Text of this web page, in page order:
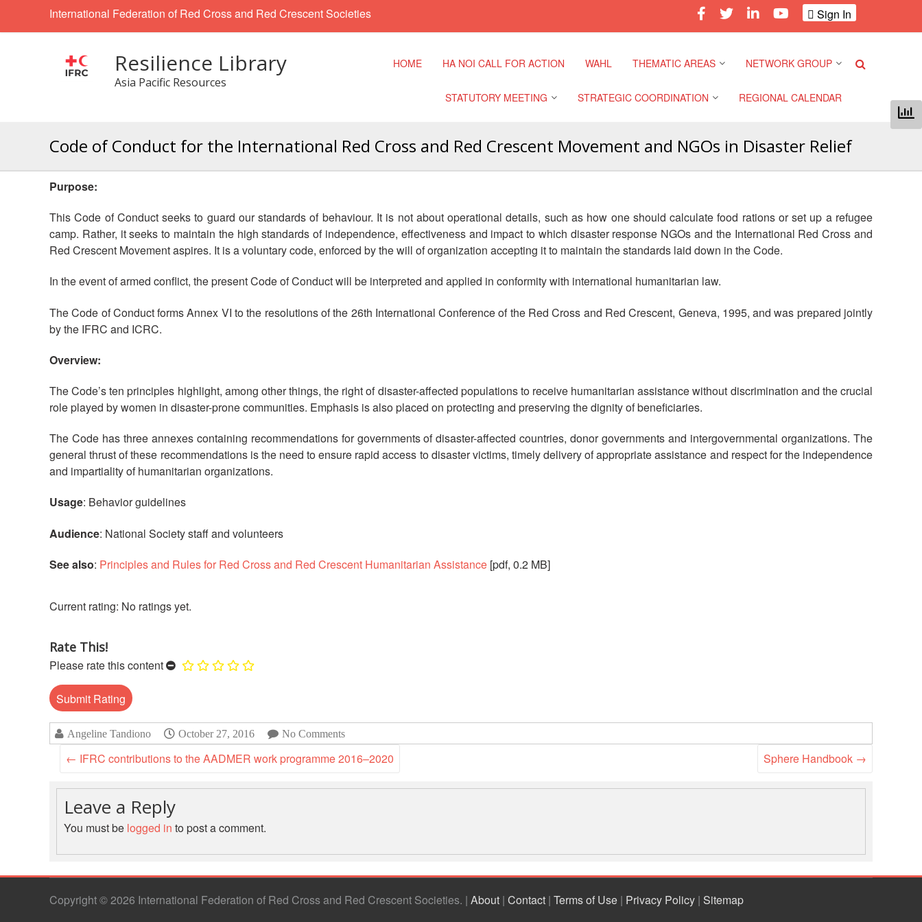
Sign In
International Federation of Red Cross and Red Crescent Societies
Resilience Library
Asia Pacific Resources
HOME HA NOI CALL FOR ACTION WAHL THEMATIC AREAS
Disasters and Crises
Migration and
Displacement
Values, Power and
Management
And Communications
NETWORK GROUP
Community Safety and
Youth Network (SEAYN)
Asian Red Cross and Red
STATUTORY MEETING
Regional Meeting
Southeast Asia Leaders
Meeting
STRATEGIC COORDINATION
9th Asia Pacific Regional
Conference
Conference
11th Asia Pacific Regional
REGIONAL CALENDAR
Code of Conduct for the International Red Cross and Red Crescent Movement and NGOs in Disaster Relief
Purpose:
This Code of Conduct seeks to guard our standards of behaviour. It is not about operational details, such as how one should calculate food rations or set up a refugee
camp. Rather, it seeks to maintain the high standards of independence, effectiveness and impact to which disaster response NGOs and the International Red Cross and
Red Crescent Movement aspires. It is a voluntary code, enforced by the will of organization accepting it to maintain the standards laid down in the Code.
In the event of armed conflict, the present Code of Conduct will be interpreted and applied in conformity with international humanitarian law.
The Code of Conduct forms Annex VI to the resolutions of the 26th International Conference of the Red Cross and Red Crescent, Geneva, 1995, and was prepared jointly
by the IFRC and ICRC.
Overview:
The Code’s ten principles highlight, among other things, the right of disaster-affected populations to receive humanitarian assistance without discrimination and the crucial
role played by women in disaster-prone communities. Emphasis is also placed on protecting and preserving the dignity of beneficiaries.
The Code has three annexes containing recommendations for governments of disaster-affected countries, donor governments and intergovernmental organizations. The
general thrust of these recommendations is the need to ensure rapid access to disaster victims, timely delivery of appropriate assistance and respect for the independence
and impartiality of humanitarian organizations.
Usage: Behavior guidelines
Audience: National Society staff and volunteers
See also: Principles and Rules for Red Cross and Red Crescent Humanitarian Assistance [pdf, 0.2 MB]
No ratings yet.
Rate This!
Please rate this content
Angeline Tandiono October 27, 2016 No Comments
← IFRC contributions to the AADMER work programme 2016–2020 Sphere Handbook →
Leave a Reply
You must be logged in to post a comment.
Copyright © 2026 International Federation of Red Cross and Red Crescent Societies | About | Contact | Terms of Use | Privacy Policy | Sitemap